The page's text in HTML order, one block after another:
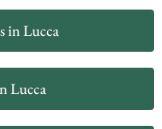
in Lucca
Lucca